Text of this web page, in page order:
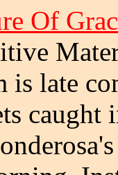
Of
is late
caught